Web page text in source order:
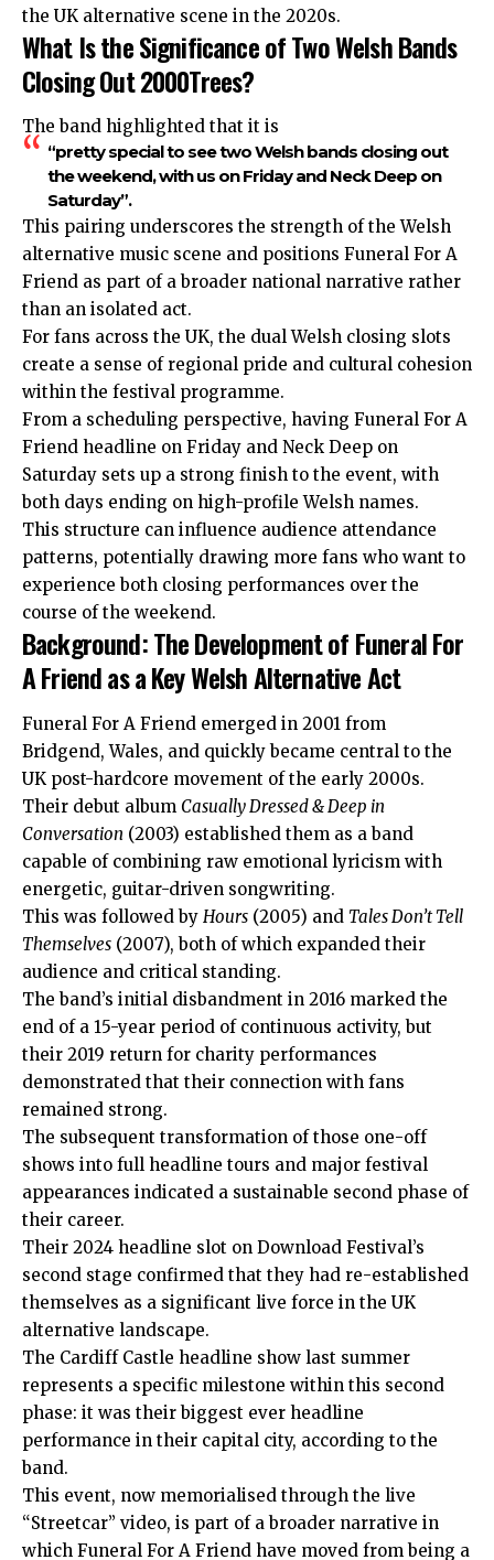
the UK alternative scene in the 2020s.
What Is the Significance of Two Welsh Bands
Closing Out 2000Trees?
The band highlighted that it is
“pretty special to see two Welsh bands closing out
the weekend, with us on Friday and Neck Deep on
Saturday”.
This pairing underscores the strength of the Welsh
alternative music scene and positions Funeral For A
Friend as part of a broader national narrative rather
than an isolated act.
For fans across the UK, the dual Welsh closing slots
create a sense of regional pride and cultural cohesion
within the festival programme.
From a scheduling perspective, having Funeral For A
Friend headline on Friday and Neck Deep on
Saturday sets up a strong finish to the event, with
both days ending on high-profile Welsh names.
This structure can influence audience attendance
patterns, potentially drawing more fans who want to
experience both closing performances over the
course of the weekend.
Background: The Development of Funeral For
A Friend as a Key Welsh Alternative Act
Funeral For A Friend emerged in 2001 from
Bridgend, Wales, and quickly became central to the
UK post-hardcore movement of the early 2000s.
Their debut album Casually Dressed & Deep in
Conversation (2003) established them as a band
capable of combining raw emotional lyricism with
energetic, guitar-driven songwriting.
This was followed by Hours (2005) and Tales Don’t Tell
Themselves (2007), both of which expanded their
audience and critical standing.
The band’s initial disbandment in 2016 marked the
end of a 15-year period of continuous activity, but
their 2019 return for charity performances
demonstrated that their connection with fans
remained strong.
The subsequent transformation of those one-off
shows into full headline tours and major festival
appearances indicated a sustainable second phase of
their career.
Their 2024 headline slot on Download Festival’s
second stage confirmed that they had re-established
themselves as a significant live force in the UK
alternative landscape.
The Cardiff Castle headline show last summer
represents a specific milestone within this second
phase: it was their biggest ever headline
performance in their capital city, according to the
band.
This event, now memorialised through the live
“Streetcar” video, is part of a broader narrative in
which Funeral For A Friend have moved from being a